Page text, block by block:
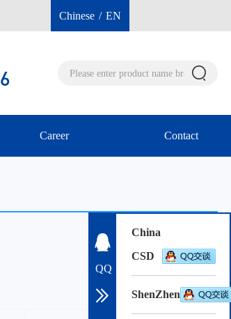
Hongkong 00852-96040112
Chinese / EN
Career Contact
QQ
China
CSD
ShenZhen